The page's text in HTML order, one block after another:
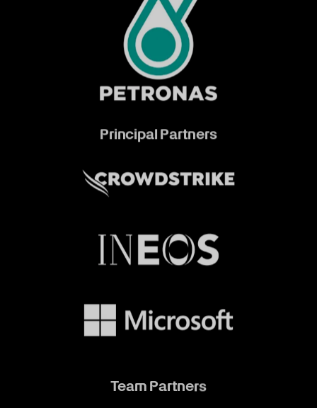
Principal Partners
Team Partners